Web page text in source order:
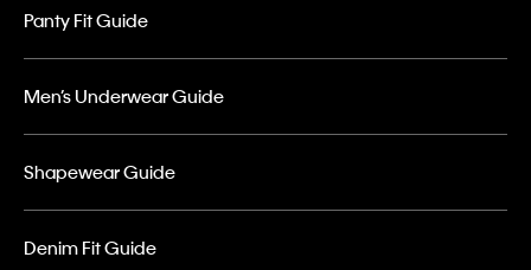
Panty Fit Guide
Men’s Underwear Guide
Shapewear Guide
Denim Fit Guide